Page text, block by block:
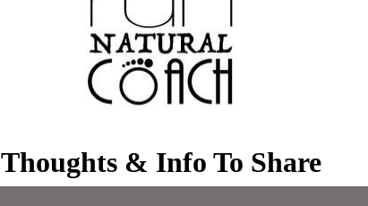
Thoughts & Info To Share